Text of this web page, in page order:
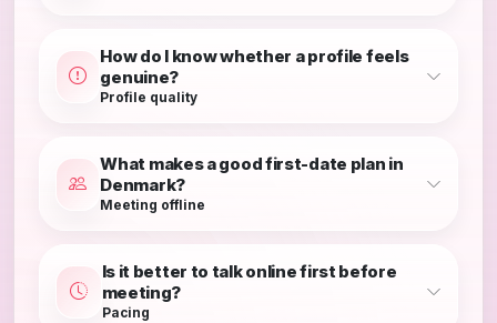
How do I know whether a profile feels
genuine?
Profile quality
What makes a good first-date plan in
Denmark?
Meeting offline
Is it better to talk online first before
meeting?
Pacing